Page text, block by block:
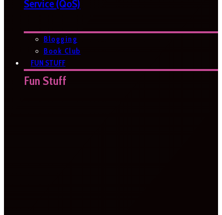
Service (QoS)
Blogging
Book Club
FUN STUFF
Fun Stuff